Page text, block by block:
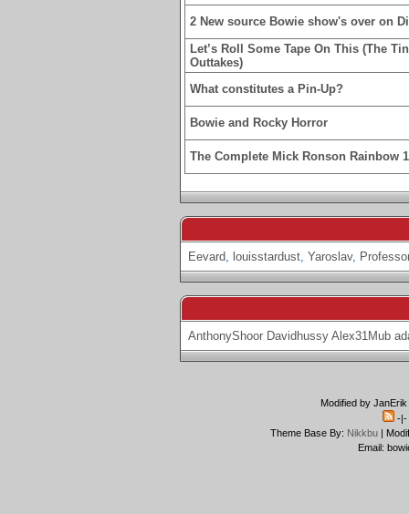
2 New source Bowie show's over on
Let’s Roll Some Tape On This (The
Outtakes)
What constitutes a Pin-Up?
Bowie and Rocky Horror
The Complete Mick Ronson Rainbow
Eevard, louisstardust, Yaroslav,
AnthonyShoor Davidhussy Alex31Mub
Modified by
-|-
Theme Base By: Nikkbu|
Email: